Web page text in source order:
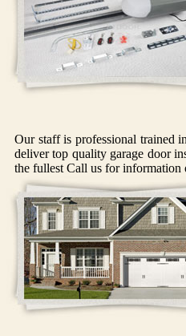
Our staff is professional trained
deliver top quality garage door
the fullest Call us for information